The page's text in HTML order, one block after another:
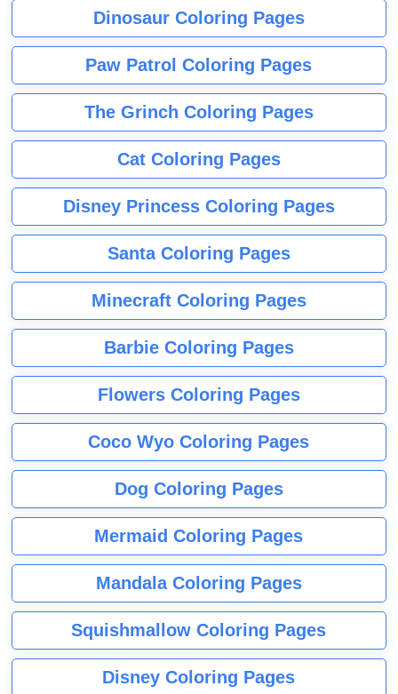
Dinosaur Coloring Pages
Paw Patrol Coloring Pages
The Grinch Coloring Pages
Cat Coloring Pages
Disney Princess Coloring Pages
Santa Coloring Pages
Minecraft Coloring Pages
Barbie Coloring Pages
Flowers Coloring Pages
Coco Wyo Coloring Pages
Dog Coloring Pages
Mermaid Coloring Pages
Mandala Coloring Pages
Squishmallow Coloring Pages
Disney Coloring Pages